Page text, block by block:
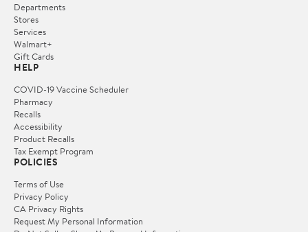
Departments
Stores
Services
Walmart+
Gift Cards
HELP
COVID-19 Vaccine Scheduler
Pharmacy
Recalls
Accessibility
Product Recalls
Tax Exempt Program
POLICIES
Terms of Use
Privacy Policy
CA Privacy Rights
Request My Personal Information